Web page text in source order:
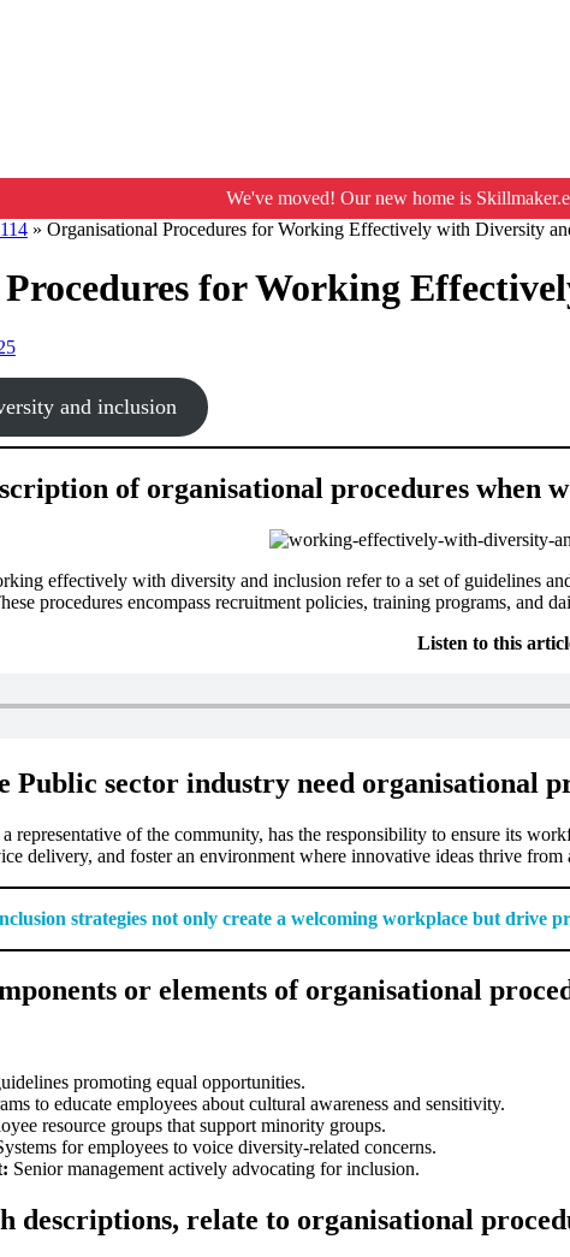
We've moved! Our new home is
» Organisational Procedures for Working Effectively with Diversity
for Working
and inclusion
of organisational procedures when
effectively with diversity and inclusion refer to a set of guidelines
procedures encompass recruitment policies, training programs, and
Listen to this
Public sector industry need organisational
representative of the community, has the responsibility to ensure its
delivery, and foster an environment where innovative ideas thrive from
strategies not only create a welcoming workplace but drive
or elements of organisational
promoting equal opportunities.
to educate employees about cultural awareness and sensitivity.
resource groups that support minority groups.
for employees to voice diversity-related concerns.
Senior management actively advocating for inclusion.
descriptions, relate to organisational